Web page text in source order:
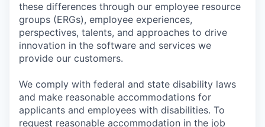
these differences through our employee resource
groups (ERGs), employee experiences,
perspectives, talents, and approaches to drive
innovation in the software and services we
provide our customers.
We comply with federal and state disability laws
and make reasonable accommodations for
applicants and employees with disabilities. To
request reasonable accommodation in the job